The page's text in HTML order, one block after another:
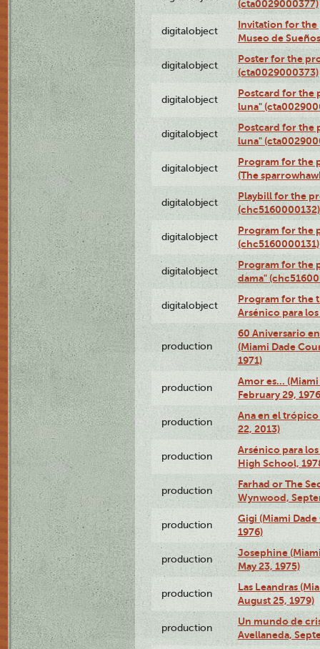
(cta0029000377)
digitalobject
Invitation for the
Museo de
digitalobject
Poster for the
(cta0029000373)
digitalobject
Postcard for the
luna"
digitalobject
Postcard for the
luna"
digitalobject
Program for the
(The
digitalobject
Playbill for the
(chc5160000132)
digitalobject
Program for the
(chc5160000131)
digitalobject
Program for the
dama"
digitalobject
Program for the
Arsénico para
production
60 Aniversario
(Miami Dade
1971)
production
Amor es…
February 29,
production
Ana en el
22, 2013)
production
Arsénico para
High School,
production
Farhad or The
Wynwood,
production
Gigi (Miami
1976)
production
Josephine
May 23, 1975)
production
Las Leandras
August 25, 1979)
production
Un mundo de
Avellaneda,